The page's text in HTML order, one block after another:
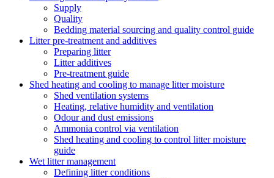
Supply
Quality
Bedding material sourcing and quality control guide
Litter pre-treatment and additives
Preparing litter
Litter additives
Pre-treatment guide
Shed heating and cooling to manage litter moisture
Shed ventilation systems
Heating, relative humidity and ventilation
Odour and dust emissions
Ammonia control via ventilation
Shed heating and cooling to control litter moisture
guide
Wet litter management
Defining litter conditions